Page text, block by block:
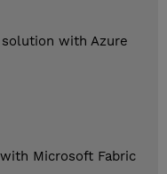
with Azure
Microsoft Fabric